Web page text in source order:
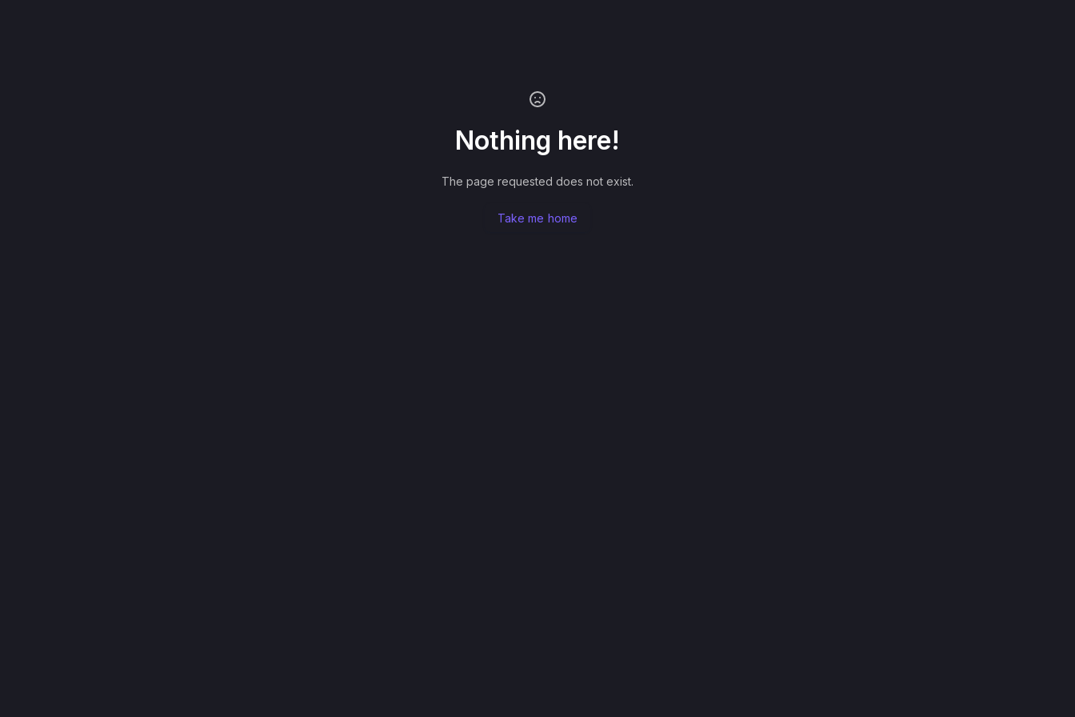
Nothing here!
The page requested does not exist.
Take me home